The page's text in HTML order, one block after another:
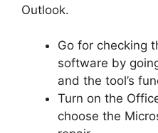
Outlook.
Go for checking
software by
and the tool’s
Turn on the
choose the